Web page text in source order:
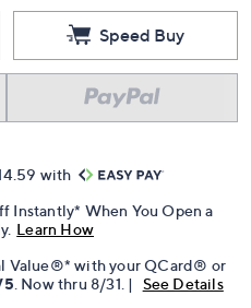
Speed Buy
with
Instantly* When You Open a
Learn How
Value®* with your QCard® or
. Now thru 8/31. | See Details